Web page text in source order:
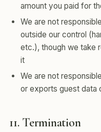
amount you paid for
We are not
outside our control
etc.), though we take
it
We are not
or exports guest data
11. Termination